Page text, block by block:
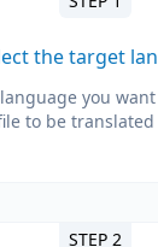
the target
you
to be
STEP 2